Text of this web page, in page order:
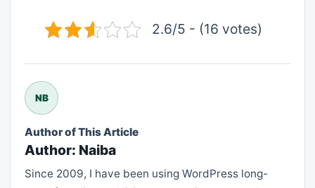
2.6/5 - (16 votes)
NB
Author of This Article
Author: Naiba
Since 2009, I have been using WordPress long-